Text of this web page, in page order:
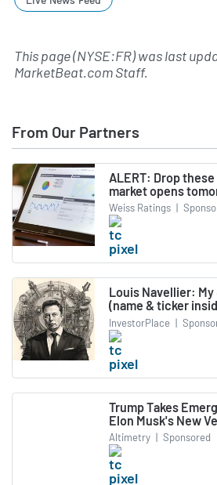
This page (NYSE:FR) was last
MarketBeat.com Staff.
From Our Partners
ALERT: Drop
market opens
Weiss Ratings |
Louis Navellier:
(name & ticker
InvestorPlace |
Trump Takes
Elon Musk's New
Altimetry | Sponsored